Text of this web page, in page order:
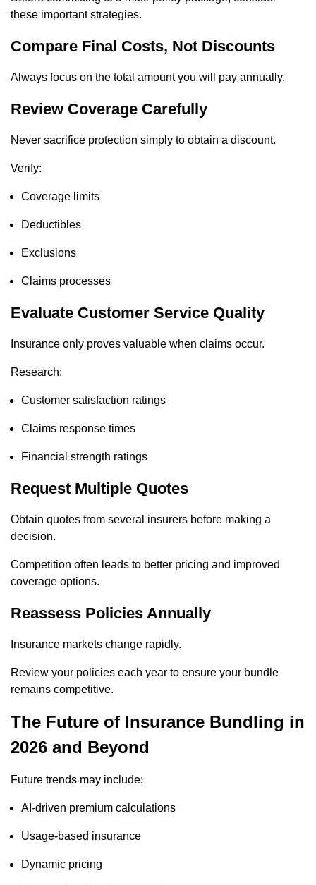
these important strategies.
Compare Final Costs, Not Discounts
Always focus on the total amount you will pay annually.
Review Coverage Carefully
Never sacrifice protection simply to obtain a discount.
Verify:
Coverage limits
Deductibles
Exclusions
Claims processes
Evaluate Customer Service Quality
Insurance only proves valuable when claims occur.
Research:
Customer satisfaction ratings
Claims response times
Financial strength ratings
Request Multiple Quotes
Obtain quotes from several insurers before making a
decision.
Competition often leads to better pricing and improved
coverage options.
Reassess Policies Annually
Insurance markets change rapidly.
Review your policies each year to ensure your bundle
remains competitive.
The Future of Insurance Bundling in
2026 and Beyond
Future trends may include:
AI-driven premium calculations
Usage-based insurance
Dynamic pricing